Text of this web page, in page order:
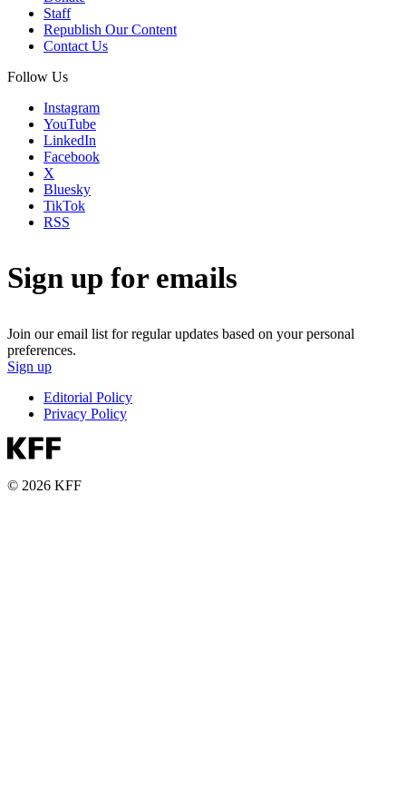
Staff
Republish Our Content
Contact Us
Follow Us
Instagram
YouTube
LinkedIn
Facebook
X
Bluesky
TikTok
RSS
Sign up for emails
Join our email list for regular updates based on your personal
preferences.
Sign up
Editorial Policy
Privacy Policy
© 2026 KFF